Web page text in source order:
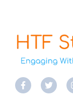
F
a
c
T
w
i